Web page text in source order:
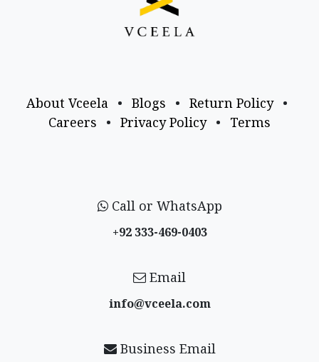
About Vceela • Blogs • Return Policy
•
Careers
• Privacy Policy • Terms
Call or WhatsApp
+92 333-469-0403
Email
info@vceela​.com
Business Email